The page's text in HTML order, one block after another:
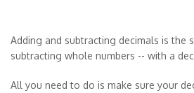
Adding and subtracting decimals is the
subtracting whole numbers -- with a
All you need to do is make sure your